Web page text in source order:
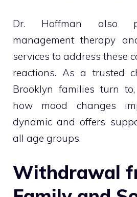
Dr. Hoffman also
management therapy
services to address these
reactions. As a trusted
Brooklyn families turn
how mood changes
dynamic and offers
all age groups.
Withdrawal